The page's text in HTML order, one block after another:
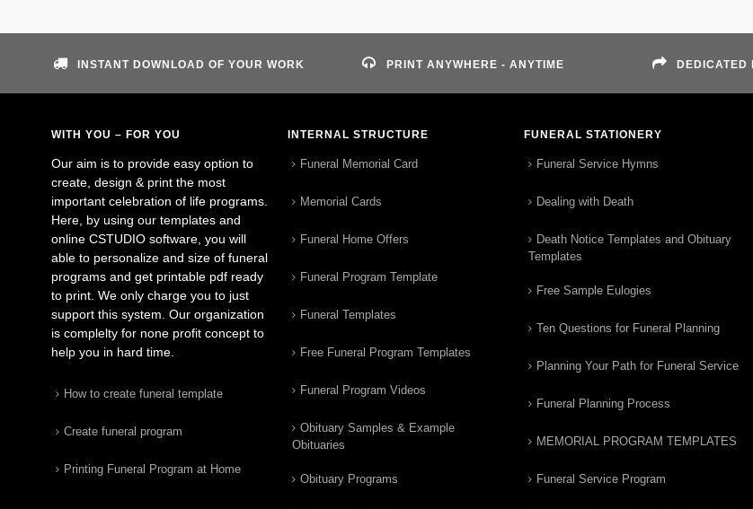
INSTANT DOWNLOAD OF YOUR WORK PRINT ANYWHERE - ANYTIME DEDICATED
WITH YOU – FOR YOU
Our aim is to provide easy option to
create, design & print the most
important celebration of life programs.
Here, by using our templates and
online CSTUDIO software, you will
able to personalize and size of funeral
programs and get printable pdf ready
to print. We only charge you to just
support this system. Our organization
is complelty for none profit concept to
help you in hard time.
How to create funeral template
Create funeral program
Printing Funeral Program at Home
INTERNAL STRUCTURE
Funeral Memorial Card
Memorial Cards
Funeral Home Offers
Funeral Program Template
Funeral Templates
Free Funeral Program Templates
Funeral Program Videos
Obituary Samples & Example
Obituaries
Obituary Programs
FUNERAL STATIONERY
Funeral Service Hymns
Dealing with Death
Death Notice Templates and Obituary
Templates
Free Sample Eulogies
Ten Questions for Funeral Planning
Planning Your Path for Funeral Service
Funeral Planning Process
MEMORIAL PROGRAM TEMPLATES
Funeral Service Program